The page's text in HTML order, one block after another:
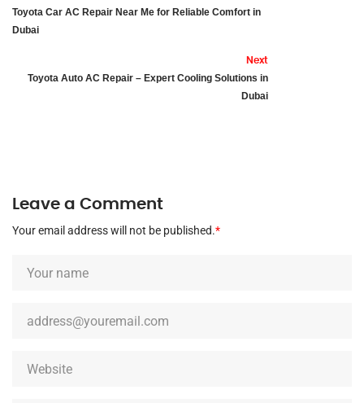
Toyota Car AC Repair Near Me for Reliable Comfort in
Dubai
Next
Toyota Auto AC Repair – Expert Cooling Solutions in
Dubai
Leave a Comment
Your email address will not be published.*